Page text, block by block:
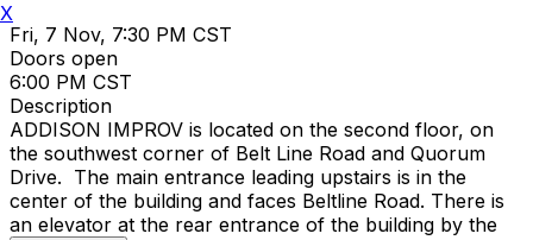
Fri, 7 Nov, 7:30 PM CST
Doors open
6:00 PM CST
Description
ADDISON IMPROV is located on the second floor, on
the southwest corner of Belt Line Road and Quorum
Drive. The main entrance leading upstairs is in the
center of the building and faces Beltline Road. There is
an elevator at the rear entrance of the building by the
X